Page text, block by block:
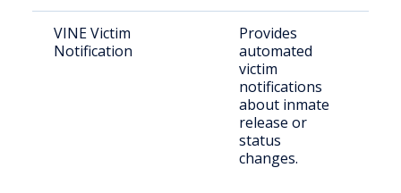
VINE Victim
Notification
Provides
automated
victim
notifications
about inmate
release or
status
changes.